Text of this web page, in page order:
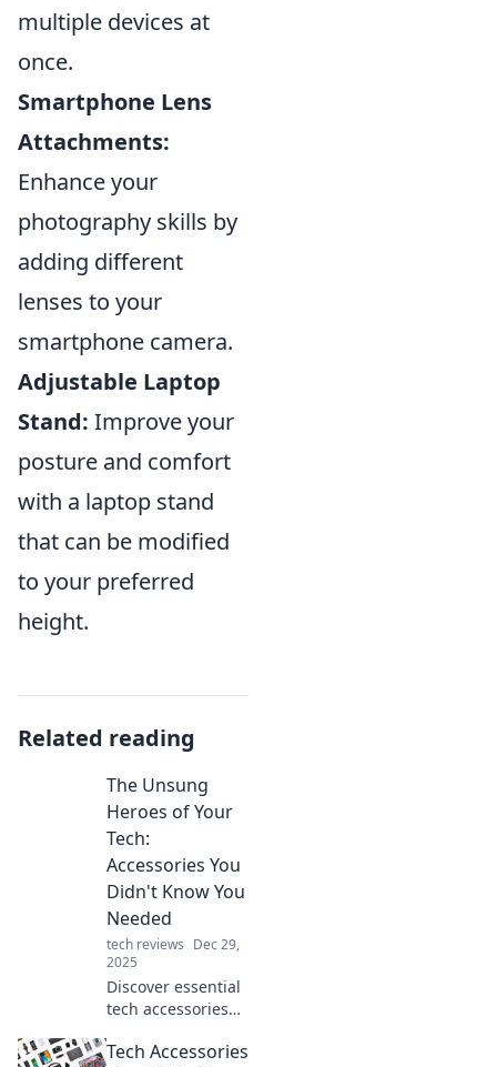
multiple devices at
once.
Smartphone Lens
Attachments:
Enhance your
photography skills by
adding different
lenses to your
smartphone camera.
Adjustable Laptop
Stand: Improve your
posture and comfort
with a laptop stand
that can be modified
to your preferred
height.
Related reading
The Unsung
Heroes of Your
Tech:
Accessories You
Didn't Know You
Needed
tech reviews Dec 29,
2025
Discover essential
tech accessories
you needed!
Tech Accessories